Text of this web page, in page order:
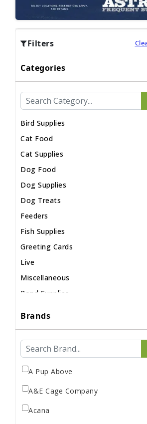
Filters
Categories
Bird Supplies
Cat Food
Cat Supplies
Dog Food
Dog Supplies
Dog Treats
Feeders
Fish Supplies
Greeting Cards
Live
Miscellaneous
Pond Supplies
Brands
A Pup Above
A&E Cage Company
Acana